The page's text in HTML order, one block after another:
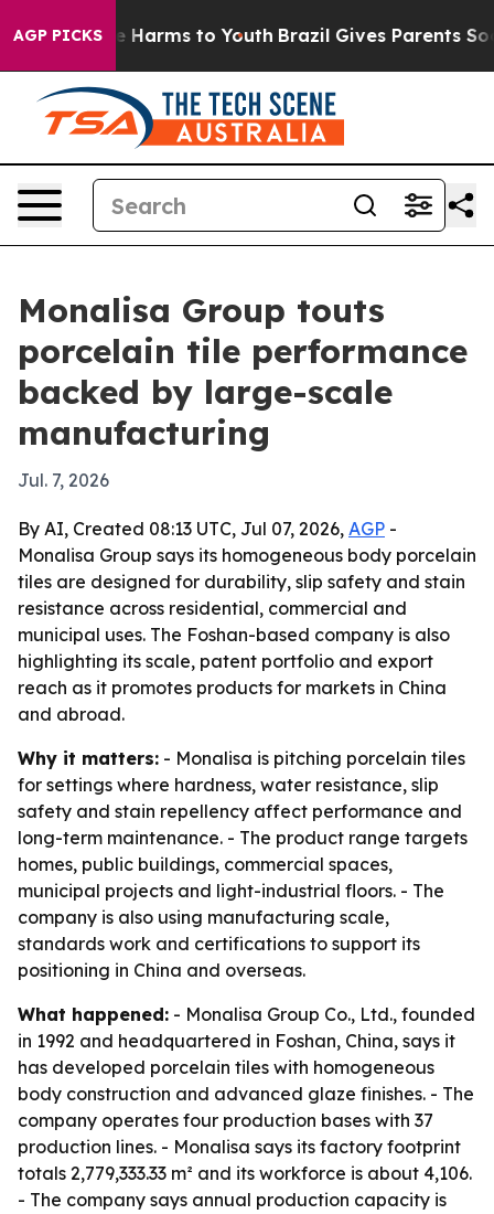
AGP PICKS
Abate Harms to Youth Brazil Gives Parents Social
Monalisa Group touts
porcelain tile performance
backed by large-scale
manufacturing
Jul. 7, 2026
By AI, Created 08:13 UTC, Jul 07, 2026, AGP -
Monalisa Group says its homogeneous body porcelain
tiles are designed for durability, slip safety and stain
resistance across residential, commercial and
municipal uses. The Foshan-based company is also
highlighting its scale, patent portfolio and export
reach as it promotes products for markets in China
and abroad.
Why it matters: - Monalisa is pitching porcelain tiles
for settings where hardness, water resistance, slip
safety and stain repellency affect performance and
long-term maintenance. - The product range targets
homes, public buildings, commercial spaces,
municipal projects and light-industrial floors. - The
company is also using manufacturing scale,
standards work and certifications to support its
positioning in China and overseas.
What happened: - Monalisa Group Co., Ltd., founded
in 1992 and headquartered in Foshan, China, says it
has developed porcelain tiles with homogeneous
body construction and advanced glaze finishes. - The
company operates four production bases with 37
production lines. - Monalisa says its factory footprint
totals 2,779,333.33 m² and its workforce is about 4,106.
- The company says annual production capacity is